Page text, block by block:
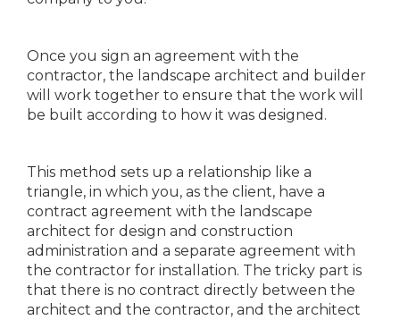
Once you sign an agreement with the
contractor, the landscape architect and builder
will work together to ensure that the work will
be built according to how it was designed.
This method sets up a relationship like a
triangle, in which you, as the client, have a
contract agreement with the landscape
architect for design and construction
administration and a separate agreement with
the contractor for installation. The tricky part is
that there is no contract directly between the
architect and the contractor, and the architect